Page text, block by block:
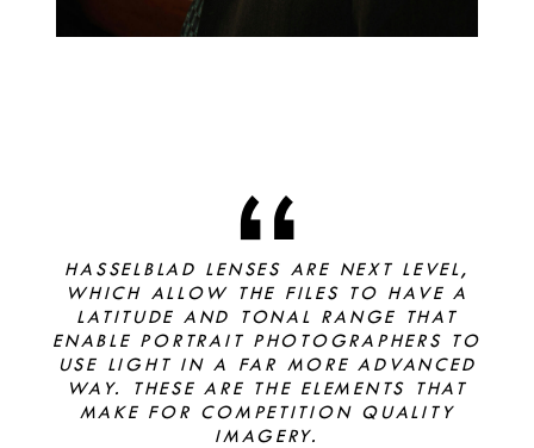
HASSELBLAD LENSES ARE NEXT LEVEL,
WHICH ALLOW THE FILES TO HAVE A
LATITUDE AND TONAL RANGE THAT
ENABLE PORTRAIT PHOTOGRAPHERS TO
USE LIGHT IN A FAR MORE ADVANCED
WAY. THESE ARE THE ELEMENTS THAT
MAKE FOR COMPETITION QUALITY
IMAGERY.